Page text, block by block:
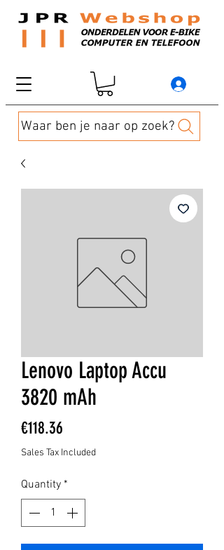
Waar ben je naar op zoek?
Lenovo Laptop Accu
3820 mAh
€118.36
Sales Tax Included
Quantity *